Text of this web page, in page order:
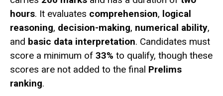
hours. It evaluates comprehension, logical
reasoning, decision-making, numerical ability,
and basic data interpretation. Candidates must
score a minimum of 33% to qualify, though these
scores are not added to the final Prelims
ranking.